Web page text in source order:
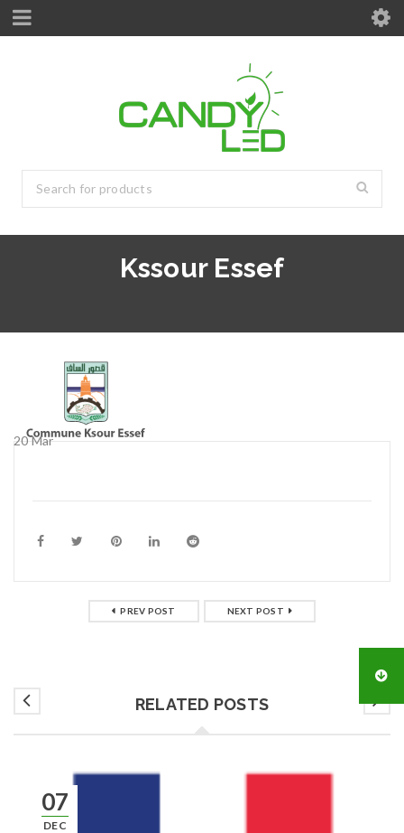
Kssour Essef
20Mar
PREV POST NEXT POST
RELATED POSTS
07
DEC